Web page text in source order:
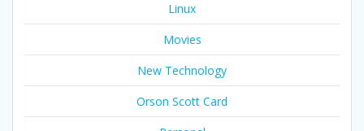
Linux
Movies
New Technology
Orson Scott Card